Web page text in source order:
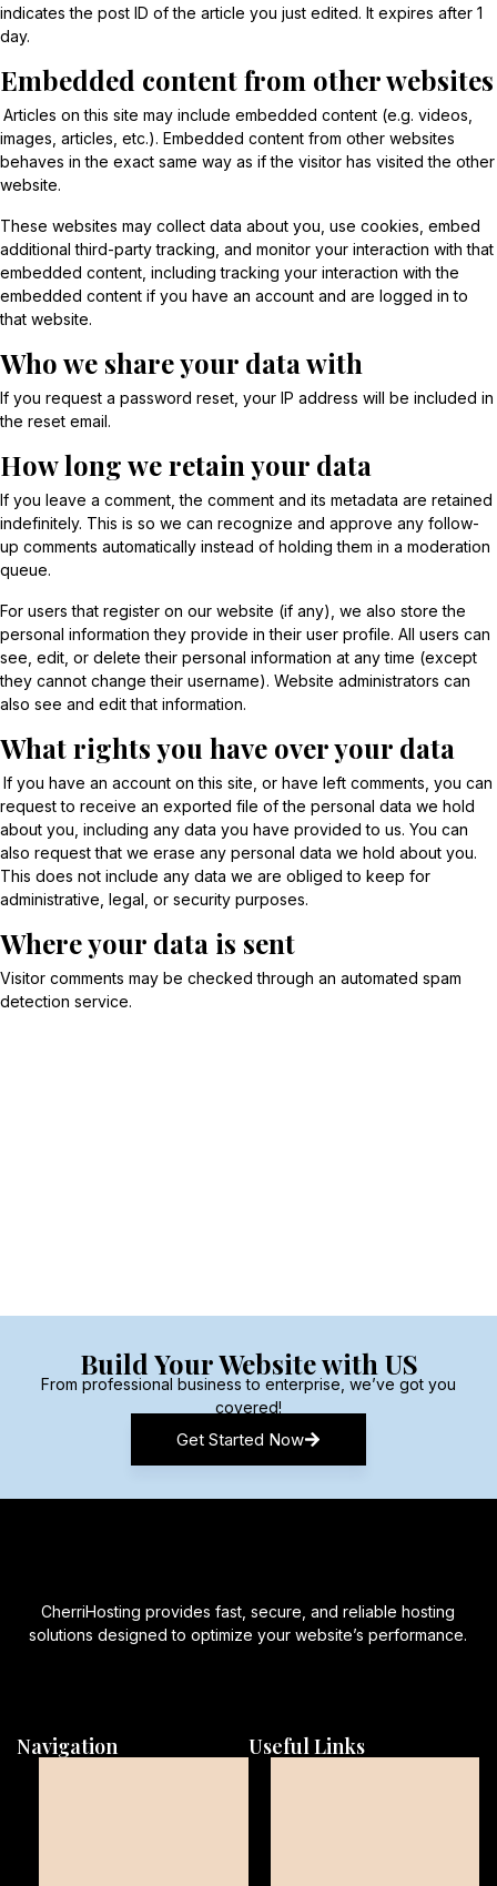
indicates the post ID of the article you just edited. It expires after 1
day.
Embedded content from other websites
Articles on this site may include embedded content (e.g. videos,
images, articles, etc.). Embedded content from other websites
behaves in the exact same way as if the visitor has visited the other
website.
These websites may collect data about you, use cookies, embed
additional third-party tracking, and monitor your interaction with that
embedded content, including tracking your interaction with the
embedded content if you have an account and are logged in to
that website.
Who we share your data with
If you request a password reset, your IP address will be included in
the reset email.
How long we retain your data
If you leave a comment, the comment and its metadata are retained
indefinitely. This is so we can recognize and approve any follow-
up comments automatically instead of holding them in a moderation
queue.
For users that register on our website (if any), we also store the
personal information they provide in their user profile. All users can
see, edit, or delete their personal information at any time (except
they cannot change their username). Website administrators can
also see and edit that information.
What rights you have over your data
If you have an account on this site, or have left comments, you can
request to receive an exported file of the personal data we hold
about you, including any data you have provided to us. You can
also request that we erase any personal data we hold about you.
This does not include any data we are obliged to keep for
administrative, legal, or security purposes.
Where your data is sent
Visitor comments may be checked through an automated spam
detection service.
Build Your Website with US
From professional business to enterprise, we’ve got you
covered!
Get Started Now
CherriHosting provides fast, secure, and reliable hosting
solutions designed to optimize your website’s performance.
Navigation Useful Links